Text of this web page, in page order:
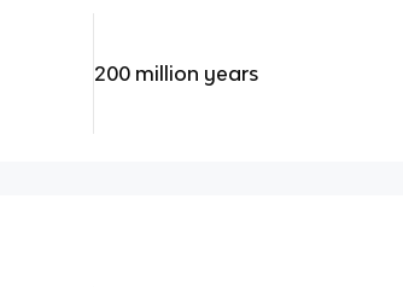
200 million years